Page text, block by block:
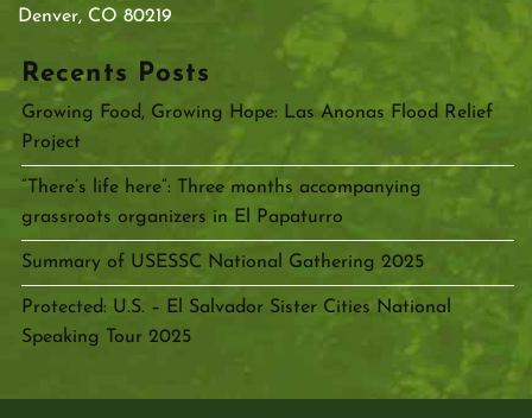
Denver, CO 80219
Recents Posts
Growing Food, Growing Hope: Las Anonas Flood Relief
Project
“There’s life here”: Three months accompanying
grassroots organizers in El Papaturro
Summary of USESSC National Gathering 2025
Protected: U.S. – El Salvador Sister Cities National
Speaking Tour 2025